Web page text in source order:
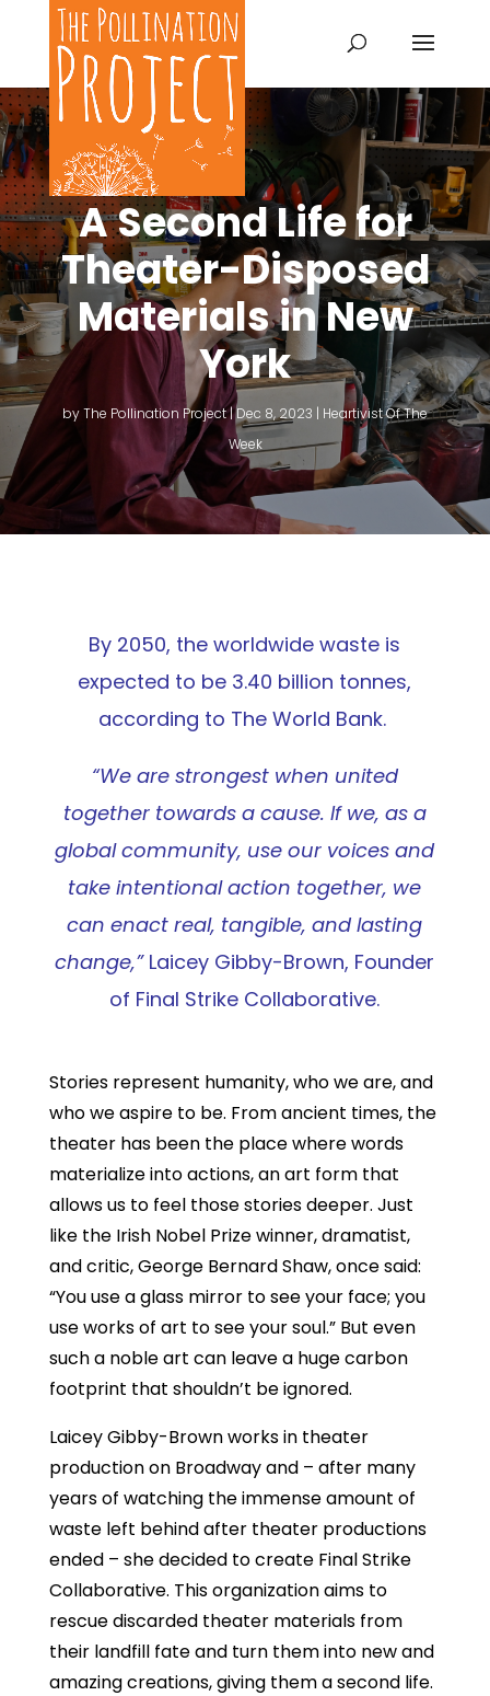
A Second Life for
Theater-Disposed
Materials in New
York
byThe Pollination Project|Dec 8, 2023 | Heartivist Of The
Week
By 2050, the worldwide waste is
expected to be 3.40 billion tonnes,
according to The World Bank.
“We are strongest when united
together towards a cause. If we, as a
global community, use our voices and
take intentional action together, we
can enact real, tangible, and lasting
change,” Laicey Gibby-Brown, Founder
of Final Strike Collaborative.
Stories represent humanity, who we are, and
who we aspire to be. From ancient times, the
theater has been the place where words
materialize into actions, an art form that
allows us to feel those stories deeper. Just
like the Irish Nobel Prize winner, dramatist,
and critic, George Bernard Shaw, once said:
“You use a glass mirror to see your face; you
use works of art to see your soul.” But even
such a noble art can leave a huge carbon
footprint that shouldn’t be ignored.
Laicey Gibby-Brown works in theater
production on Broadway and – after many
years of watching the immense amount of
waste left behind after theater productions
ended – she decided to create Final Strike
Collaborative. This organization aims to
rescue discarded theater materials from
their landfill fate and turn them into new and
amazing creations, giving them a second life.